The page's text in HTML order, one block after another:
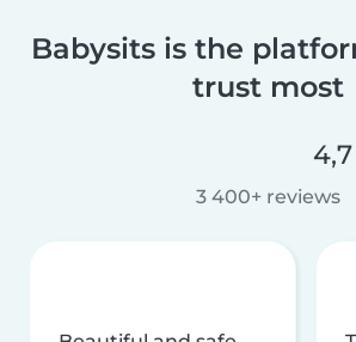
Babysits is the
trust most
3 400+ reviews